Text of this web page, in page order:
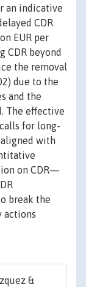
an indicative
CDR
EUR per
CDR beyond
the removal
due to the
and the
The effective
calls for long-
with
on CDR —
break the
actions
&